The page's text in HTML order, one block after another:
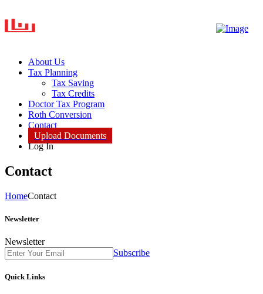
About Us
Tax Planning
Tax Saving
Tax Credits
Doctor Tax Program
Roth Conversion
Contact
Upload Documents
Log In
Contact
HomeContact
Newsletter
Newsletter
Subscribe
Quick Links